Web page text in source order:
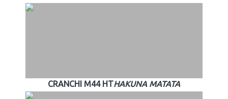
CRANCHI M44 HTHAKUNA MATATA